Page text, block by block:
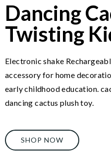
Dancing
Twisting
Electronic shake
accessory for home
early childhood education.
dancing cactus plush toy.
SHOP NOW